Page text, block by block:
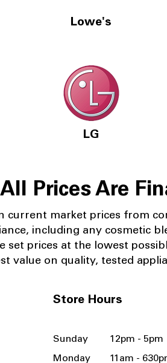
Lowe's
LG
All Prices Are
current market prices from
including any cosmetic
set prices at the lowest
value on quality, tested
Store Hours
Sunday 12pm - 5pm
Monday 11am -